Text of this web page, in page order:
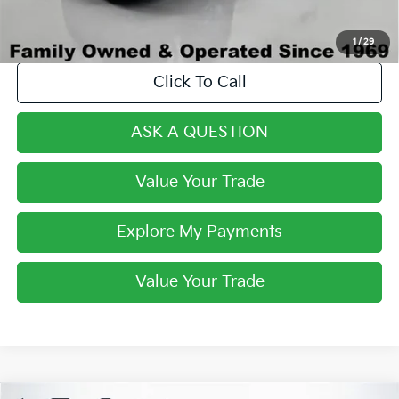
1/ 29
Click To Call
ASK A QUESTION
Value Your Trade
Explore My Payments
Value Your Trade